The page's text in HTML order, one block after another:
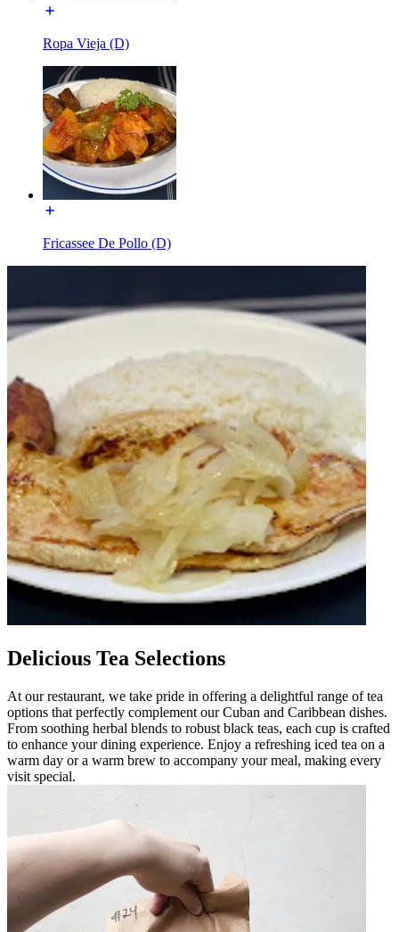
Ropa Vieja (D)
Fricassee De Pollo (D)
Delicious Tea Selections
At our restaurant, we take pride in offering a delightful range of tea
options that perfectly complement our Cuban and Caribbean dishes.
From soothing herbal blends to robust black teas, each cup is crafted
to enhance your dining experience. Enjoy a refreshing iced tea on a
warm day or a warm brew to accompany your meal, making every
visit special.